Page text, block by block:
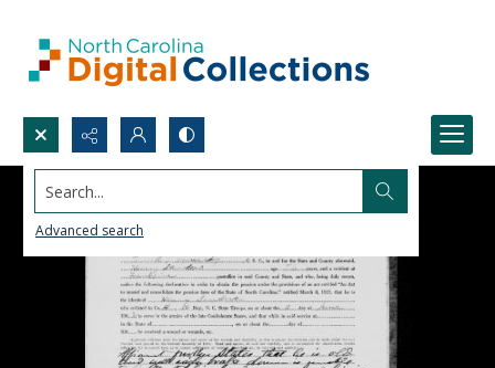
Search...
Advanced search